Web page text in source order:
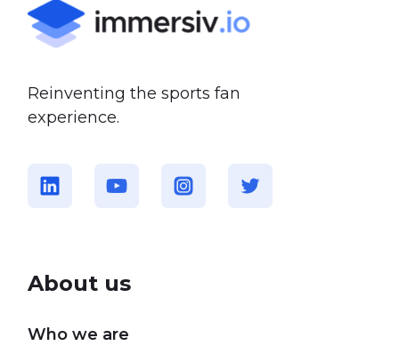
Reinventing the sports fan
experience.
About us
Who we are